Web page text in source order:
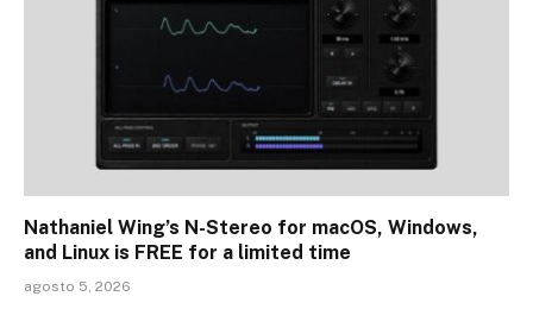
Nathaniel Wing’s N-Stereo for macOS, Windows,
and Linux is FREE for a limited time
agosto 5, 2026